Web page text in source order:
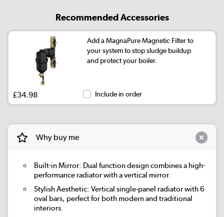
Recommended Accessories
Add a MagnaPure Magnetic Filter to
your system to stop sludge buildup
and protect your boiler.
£34.98 Include in order
Why buy me
Built-in Mirror: Dual function design combines a high-
performance radiator with a vertical mirror.
Stylish Aesthetic: Vertical single-panel radiator with 6
oval bars, perfect for both modern and traditional
interiors.